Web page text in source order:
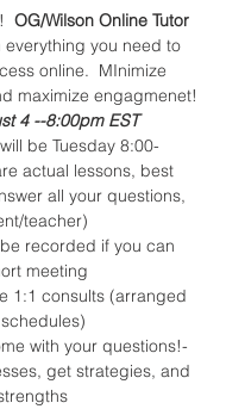
OG/Wilson Online Tutor
everything you need to
online.  MInimize
maximize engagmenet!
4 --8:00pm EST
be Tuesday 8:00-
actual lessons, best
all your questions,
teacher)
recorded if you can
meeting
1:1 consults (arranged
with your questions!-
get strategies, and